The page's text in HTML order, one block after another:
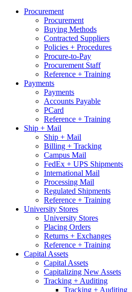
Procurement
Procurement
Buying Methods
Contracted Suppliers
Policies + Procedures
Procure-to-Pay
Procurement Staff
Reference + Training
Payments
Payments
Accounts Payable
PCard
Reference + Training
Ship + Mail
Ship + Mail
Billing + Tracking
Campus Mail
FedEx + UPS Shipments
International Mail
Processing Mail
Regulated Shipments
Reference + Training
University Stores
University Stores
Placing Orders
Returns + Exchanges
Reference + Training
Capital Assets
Capital Assets
Capitalizing New Assets
Tracking + Auditing
Tracking + Auditing